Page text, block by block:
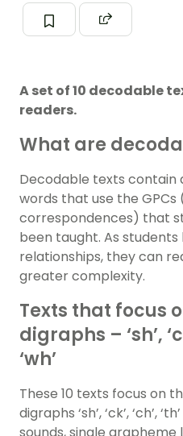
A set of 10 decodable
readers.
What are
Decodable texts contain
words that use the
correspondences) that
been taught. As
relationships, they can
greater complexity.
Texts that focus
digraphs – ‘sh’,
‘wh’
These 10 texts focus on
digraphs ‘sh’, ‘ck’, ‘ch’,